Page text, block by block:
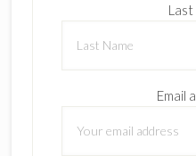
Last
Email